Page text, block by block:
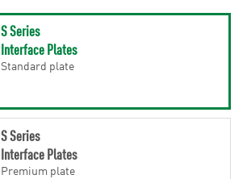
S Series
Interface Plates
Standard plate
S Series
Interface Plates
Premium plate